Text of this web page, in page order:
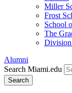
Miller
Frost
School
The
Division
Alumni
Search Miami.edu
Search